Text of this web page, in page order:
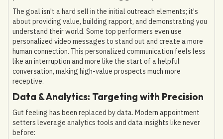
The goal isn't a hard sell in the initial outreach elements; it's
about providing value, building rapport, and demonstrating you
understand their world. Some top performers even use
personalized video messages to stand out and create a more
human connection. This personalized communication feels less
like an interruption and more like the start of a helpful
conversation, making high-value prospects much more
receptive.
Data & Analytics: Targeting with Precision
Gut feeling has been replaced by data. Modern appointment
setters leverage analytics tools and data insights like never
before: